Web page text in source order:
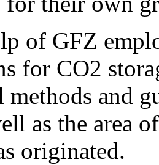
of GFZ
for CO2
methods and
as the area
originated.